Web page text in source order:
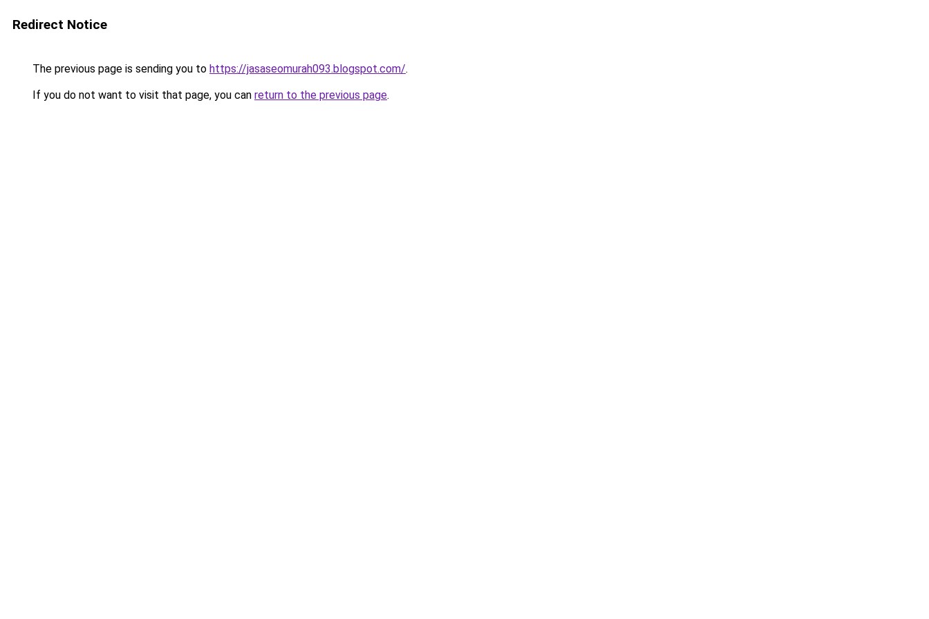
Redirect Notice
The previous page is sending you to https://jasaseomurah093.blogspot.com/.
If you do not want to visit that page, you can return to the previous page.